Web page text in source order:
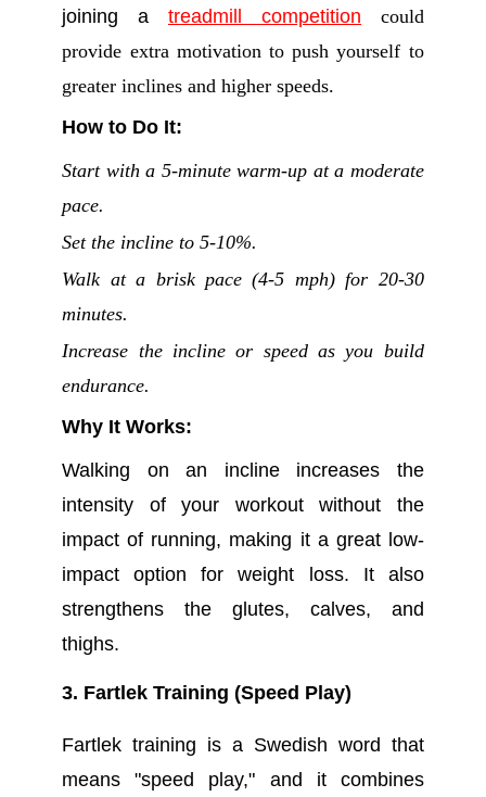
joining a treadmill competition
could
provide extra motivation to push yourself to
greater inclines and higher speeds.
How to Do It:
Start with a 5-minute warm-up at a moderate
pace.
Set the incline to 5-10%.
Walk at a brisk pace (4-5 mph) for 20-30
minutes.
Increase the incline or speed as you build
endurance.
Why It Works:
Walking on an incline increases the
intensity of your workout without the
impact of running, making it a great low-
impact option for weight loss. It also
strengthens the glutes, calves, and
thighs.
3. Fartlek Training (Speed Play)
Fartlek training is a Swedish word that
means "speed play," and it combines